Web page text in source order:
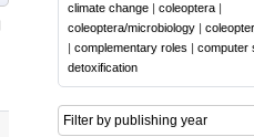
climate change | coleoptera |
coleoptera/microbiology |
| complementary roles | computer
detoxification
Filter by publishing year